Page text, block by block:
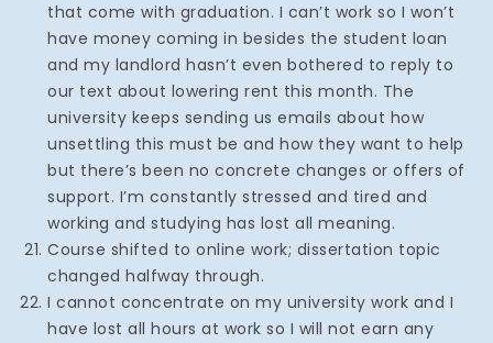
that come with graduation. I can’t work so I won’t
have money coming in besides the student loan
and my landlord hasn’t even bothered to reply to
our text about lowering rent this month. The
university keeps sending us emails about how
unsettling this must be and how they want to help
but there’s been no concrete changes or offers of
support. I’m constantly stressed and tired and
working and studying has lost all meaning.
Course shifted to online work; dissertation topic
changed halfway through.
I cannot concentrate on my university work and I
have lost all hours at work so I will not earn any